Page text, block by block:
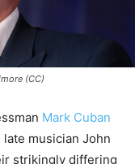
(CC)
Mark Cuban
musician John
strikingly differing